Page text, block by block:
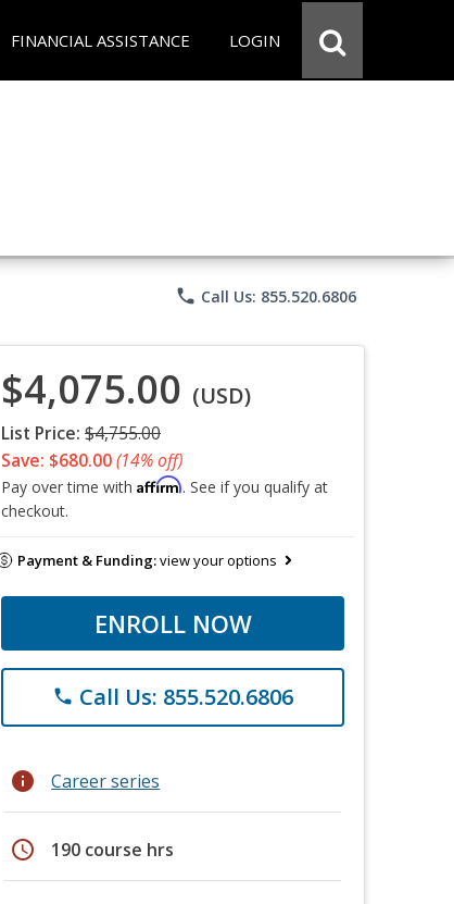
FINANCIAL ASSISTANCE LOGIN
phone Call Us: 855.520.6806
$4,075.00 (USD)
List Price: $4,755.00
Save: $680.00(14% off)
Pay over time with Affirm. See if you qualify at
checkout.
Payment & Funding:view your options
ENROLL NOW
phone Call Us: 855.520.6806
info Career series
schedule 190 course hrs